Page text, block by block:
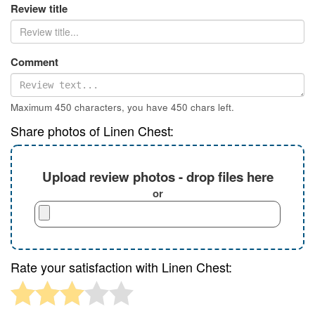
Review title
Comment
Maximum 450 characters, you have 450 chars left.
Share photos of Linen Chest:
Upload review photos - drop files here
or
Rate your satisfaction with Linen Chest: